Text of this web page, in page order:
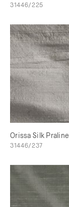
31446/225
Orissa Silk Praline
31446/237